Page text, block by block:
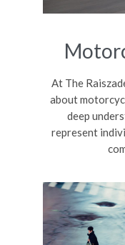
At The
about
deep
represent